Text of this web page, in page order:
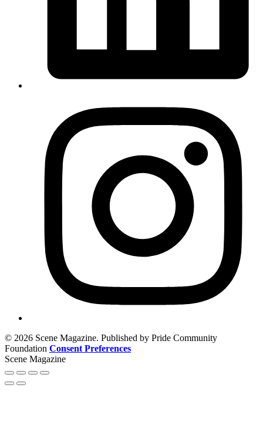
© 2026 Scene Magazine. Published by Pride Community
Foundation Consent Preferences
Scene Magazine